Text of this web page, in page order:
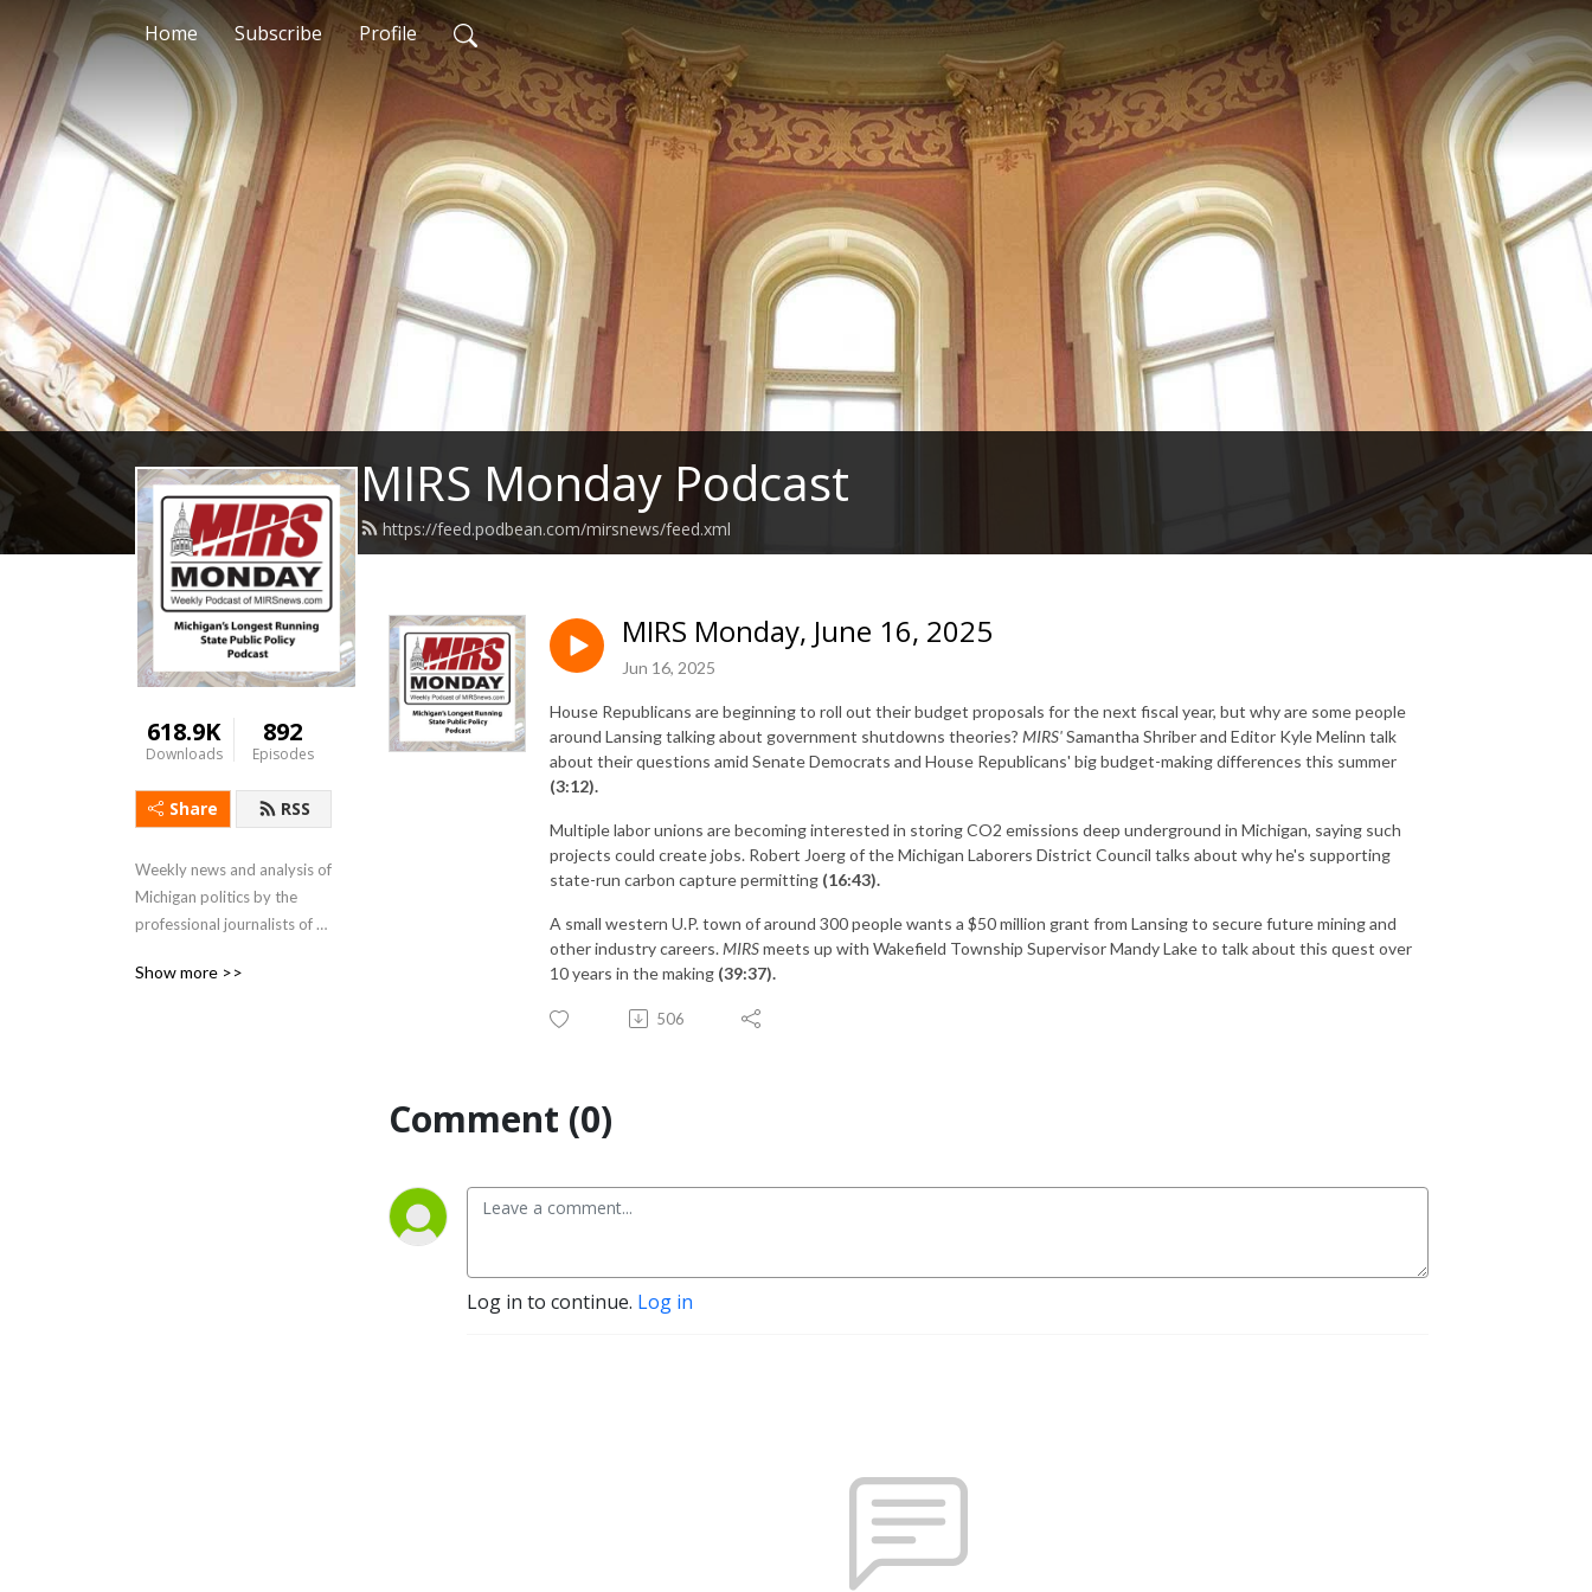
Home Subscribe Profile
MIRS Monday Podcast
https://feed.podbean.com/mirsnews/feed.xml
618.9K
Downloads
892
Episodes
Share RSS
Weekly news and analysis of
Michigan politics by the
professional journalists of
Show more >>
MIRS Monday, June 16, 2025
Jun 16, 2025
House Republicans are beginning to roll out their budget proposals for the next fiscal year, but why are some people
around Lansing talking about government shutdowns theories? MIRS'Samantha Shriber and Editor Kyle Melinn talk
about their questions amid Senate Democrats and House Republicans' big budget-making differences this summer
(3:12).
Multiple labor unions are becoming interested in storing CO2 emissions deep underground in Michigan, saying such
projects could create jobs. Robert Joerg of the Michigan Laborers District Council talks about why he's supporting
state-run carbon capture permitting (16:43).
A small western U.P. town of around 300 people wants a $50 million grant from Lansing to secure future mining and
other industry careers.MIRSmeets up with Wakefield Township Supervisor Mandy Lake to talk about this quest over
10 years in the making (39:37).
506
Comment (0)
Log in to continue. Log in